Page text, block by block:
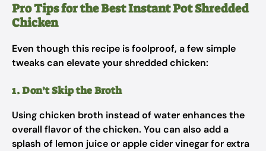
Pro Tips for the Best Instant Pot Shredded
Chicken
Even though this recipe is foolproof, a few simple
tweaks can elevate your shredded chicken:
1. Don’t Skip the Broth
Using chicken broth instead of water enhances the
overall flavor of the chicken. You can also add a
splash of lemon juice or apple cider vinegar for extra